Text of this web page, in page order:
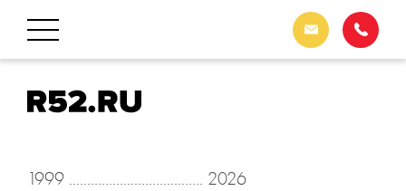
1999 ..................................... 2026